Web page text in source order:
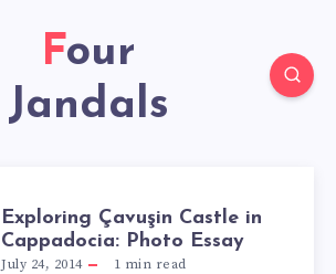
Four
Jandals
Exploring Çavuşin Castle in
Cappadocia: Photo Essay
July 24, 2014 1 min read